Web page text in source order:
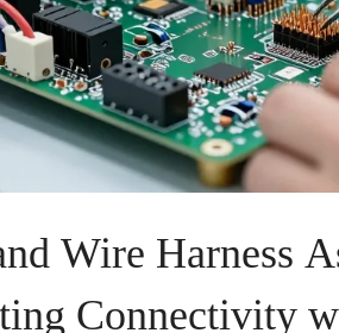
Wire Harness
Connectivity